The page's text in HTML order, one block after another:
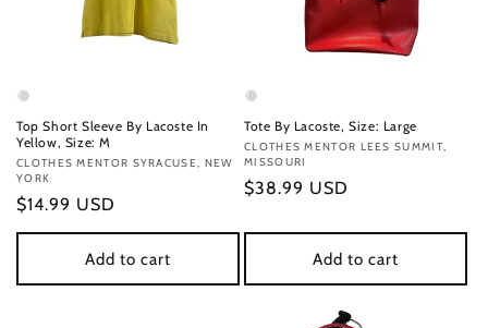
Top Short Sleeve By Lacoste In
Yellow, Size: M
Vendor:
CLOTHES MENTOR SYRACUSE, NEW
YORK
Regular
price
$14.99 USD
Add to cart
Tote By Lacoste, Size: Large
Vendor:
CLOTHES MENTOR LEES SUMMIT,
MISSOURI
Regular
$38.99 USD
Add to cart